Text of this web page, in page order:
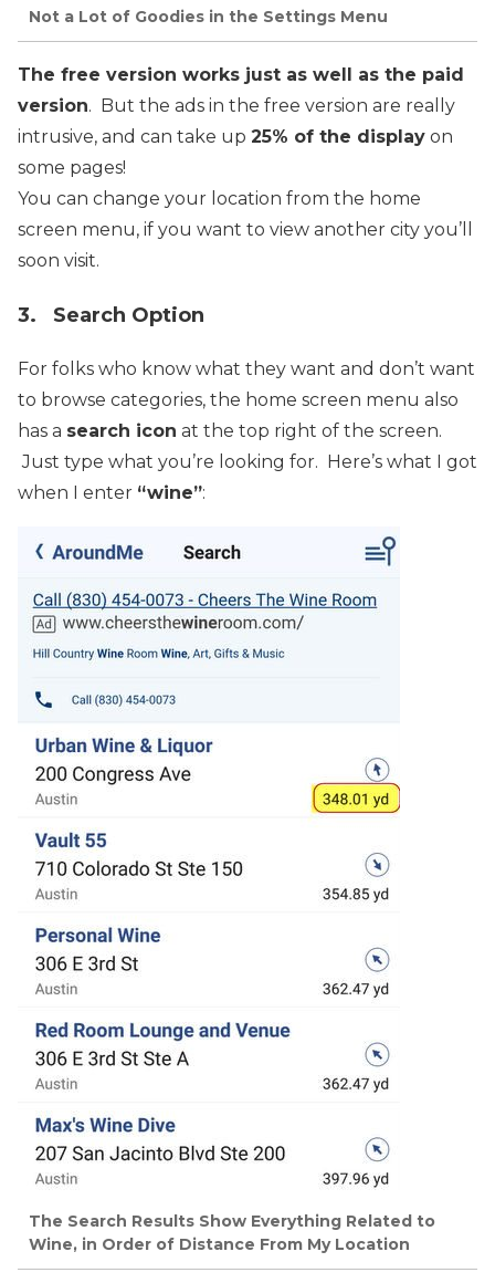
Not a Lot of Goodies in the Settings Menu
The free version works just as well as the paid
version. But the ads in the free version are really
intrusive, and can take up 25% of the display on
some pages!
You can change your location from the home
screen menu, if you want to view another city you’ll
soon visit.
3. Search Option
For folks who know what they want and don’t want
to browse categories, the home screen menu also
has a search icon at the top right of the screen.
Just type what you’re looking for. Here’s what I got
when I enter “wine”:
The Search Results Show Everything Related to
Wine, in Order of Distance From My Location